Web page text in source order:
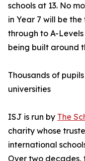
schools at 13. No
in Year 7 will be
through to A-
being built around
Thousands of
universities
ISJ is run by The
charity whose
international
Over two decades,